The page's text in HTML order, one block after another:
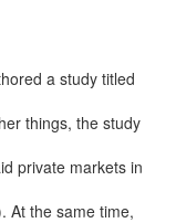
a study titled
things, the study
private markets in
At the same time,